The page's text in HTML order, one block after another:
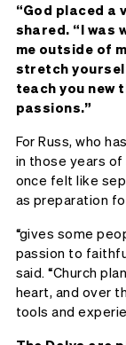
“God placed a
shared. “I was
me outside of
stretch
teach you new
passions.”
For Russ, who
in those years
once felt like
as preparation
“gives some
passion to
said. “Church
heart, and over
tools and